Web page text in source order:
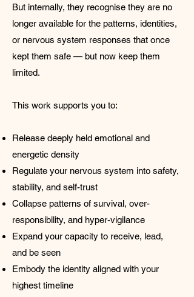
But internally, they recognise they are no
longer available for the patterns, identities,
or nervous system responses that once
kept them safe — but now keep them
limited.
This work supports you to:
Release deeply held emotional and
energetic density
Regulate your nervous system into safety,
stability, and self-trust
Collapse patterns of survival, over-
responsibility, and hyper-vigilance
Expand your capacity to receive, lead,
and be seen
Embody the identity aligned with your
highest timeline